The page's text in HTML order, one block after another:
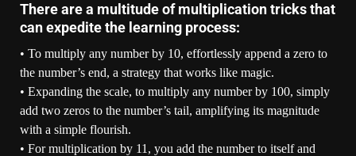
There are a multitude of multiplication tricks that
can expedite the learning process:
• To multiply any number by 10, effortlessly append a zero to
the number’s end, a strategy that works like magic.
• Expanding the scale, to multiply any number by 100, simply
add two zeros to the number’s tail, amplifying its magnitude
with a simple flourish.
• For multiplication by 11, you add the number to itself and